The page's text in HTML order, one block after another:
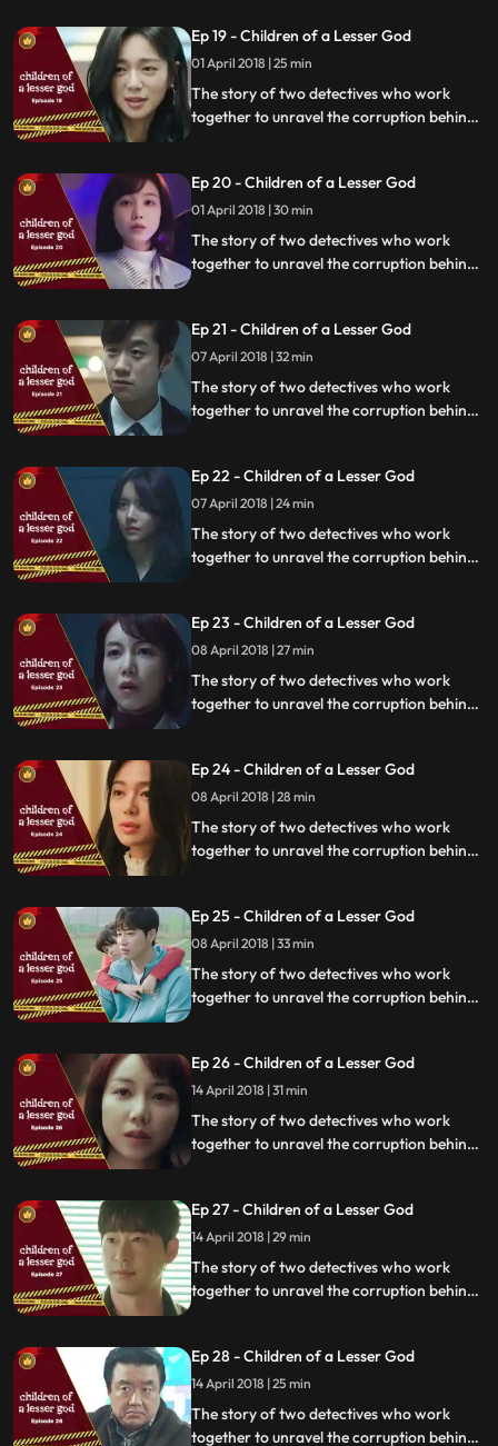
Ep 19 - Children of a Lesser God
01 April 2018 | 25 min
The story of two detectives who work
together to unravel the corruption behind
Ep 20 - Children of a Lesser God
01 April 2018 | 30 min
The story of two detectives who work
together to unravel the corruption behind
Ep 21 - Children of a Lesser God
07 April 2018 | 32 min
The story of two detectives who work
together to unravel the corruption behind
Ep 22 - Children of a Lesser God
07 April 2018 | 24 min
The story of two detectives who work
together to unravel the corruption behind
Ep 23 - Children of a Lesser God
08 April 2018 | 27 min
The story of two detectives who work
together to unravel the corruption behind
Ep 24 - Children of a Lesser God
08 April 2018 | 28 min
The story of two detectives who work
together to unravel the corruption behind
Ep 25 - Children of a Lesser God
08 April 2018 | 33 min
The story of two detectives who work
together to unravel the corruption behind
Ep 26 - Children of a Lesser God
14 April 2018 | 31 min
The story of two detectives who work
together to unravel the corruption behind
Ep 27 - Children of a Lesser God
14 April 2018 | 29 min
The story of two detectives who work
together to unravel the corruption behind
Ep 28 - Children of a Lesser God
14 April 2018 | 25 min
The story of two detectives who work
together to unravel the corruption behind